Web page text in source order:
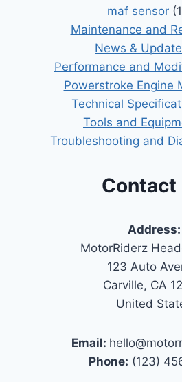
maf sensor
Maintenance and
News &
Performance and
Powerstroke Engine
Technical
Tools and
Troubleshooting and
Contact
Address:
MotorRiderz
123 Auto
Carville, CA
United
Email:
Phone: (123)